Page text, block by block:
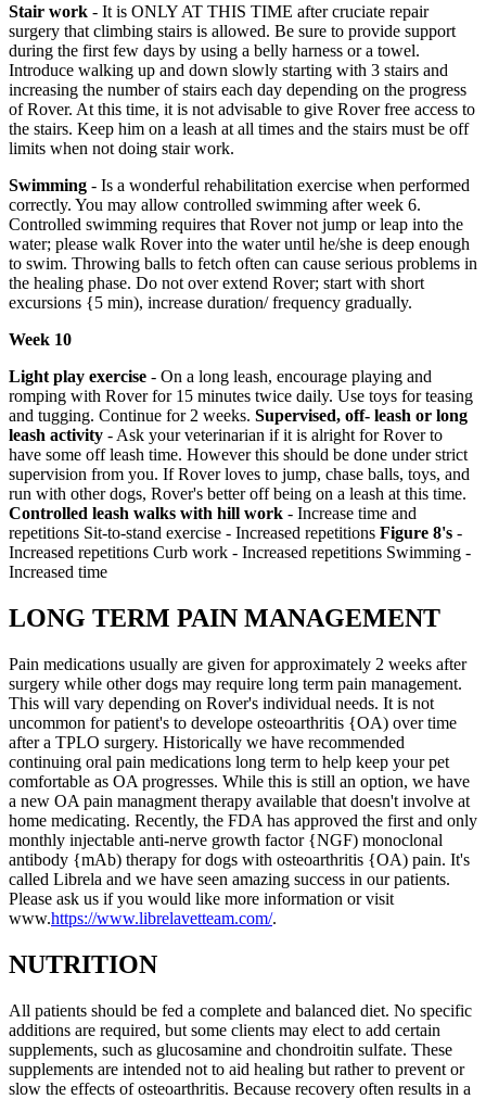
Stair work - It is ONLY AT THIS TIME after cruciate repair
surgery that climbing stairs is allowed. Be sure to provide support
during the first few days by using a belly harness or a towel.
Introduce walking up and down slowly starting with 3 stairs and
increasing the number of stairs each day depending on the progress
of Rover. At this time, it is not advisable to give Rover free access to
the stairs. Keep him on a leash at all times and the stairs must be off
limits when not doing stair work.
Swimming - Is a wonderful rehabilitation exercise when performed
correctly. You may allow controlled swimming after week 6.
Controlled swimming requires that Rover not jump or leap into the
water; please walk Rover into the water until he/she is deep enough
to swim. Throwing balls to fetch often can cause serious problems in
the healing phase. Do not over extend Rover; start with short
excursions {5 min), increase duration/ frequency gradually.
Week 10
Light play exercise - On a long leash, encourage playing and
romping with Rover for 15 minutes twice daily. Use toys for teasing
and tugging. Continue for 2 weeks. Supervised, off- leash or long
leash activity - Ask your veterinarian if it is alright for Rover to
have some off leash time. However this should be done under strict
supervision from you. If Rover loves to jump, chase balls, toys, and
run with other dogs, Rover's better off being on a leash at this time.
Controlled leash walks with hill work - Increase time and
repetitions Sit-to-stand exercise - Increased repetitions Figure 8's -
Increased repetitions Curb work - Increased repetitions Swimming -
Increased time
LONG TERM PAIN MANAGEMENT
Pain medications usually are given for approximately 2 weeks after
surgery while other dogs may require long term pain management.
This will vary depending on Rover's individual needs. It is not
uncommon for patient's to develope osteoarthritis {OA) over time
after a TPLO surgery. Historically we have recommended
continuing oral pain medications long term to help keep your pet
comfortable as OA progresses. While this is still an option, we have
a new OA pain managment therapy available that doesn't involve at
home medicating. Recently, the FDA has approved the first and only
monthly injectable anti-nerve growth factor {NGF) monoclonal
antibody {mAb) therapy for dogs with osteoarthritis {OA) pain. It's
called Librela and we have seen amazing success in our patients.
Please ask us if you would like more information or visit
www.https://www.librelavetteam.com/.
NUTRITION
All patients should be fed a complete and balanced diet. No specific
additions are required, but some clients may elect to add certain
supplements, such as glucosamine and chondroitin sulfate. These
supplements are intended not to aid healing but rather to prevent or
slow the effects of osteoarthritis. Because recovery often results in a